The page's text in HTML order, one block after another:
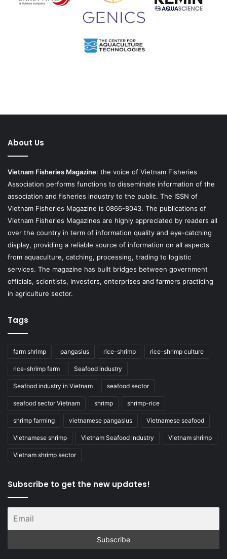
About Us
Vietnam Fisheries Magazine: the voice of Vietnam Fisheries
Association performs functions to disseminate information of the
association and fisheries industry to the public. The ISSN of
Vietnam Fisheries Magazine is 0866-8043. The publications of
Vietnam Fisheries Magazines are highly appreciated by readers all
over the country in term of information quality and eye-catching
display, providing a reliable source of information on all aspects
from aquaculture, catching, processing, trading to logistic
services. The magazine has built bridges between government
officials, scientists, investors, enterprises and farmers practicing
in agriculture sector.
Tags
farm shrimp pangasius rice-shrimp rice-shrimp culture
rice-shrimp farm Seafood industry
Seafood industry in Vietnam seafood sector
seafood sector Vietnam shrimp shrimp-rice
shrimp farming vietnamese pangasius Vietnamese seafood
Vietnamese shrimp Vietnam Seafood industry Vietnam shrimp
Vietnam shrimp sector
Subscribe to get the new updates!